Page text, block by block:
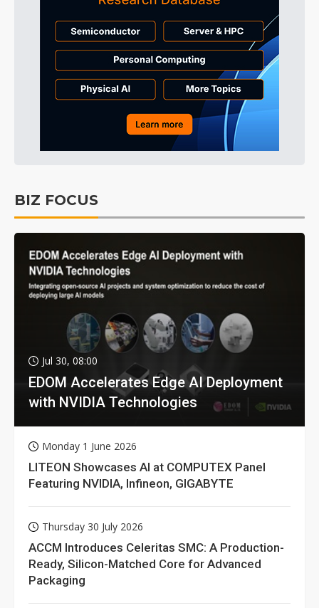
BIZ FOCUS
Jul 30, 08:00
EDOM Accelerates Edge AI Deployment
with NVIDIA Technologies
Monday 1 June 2026
LITEON Showcases AI at COMPUTEX Panel
Featuring NVIDIA, Infineon, GIGABYTE
Thursday 30 July 2026
ACCM Introduces Celeritas SMC: A Production-
Ready, Silicon-Matched Core for Advanced
Packaging